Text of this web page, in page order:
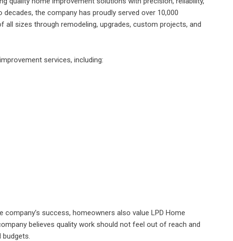
the company has proudly served over 10,000
sizes through remodeling, upgrades, custom projects, and
services, including:
success, homeowners also value LPD Home
believes quality work should not feel out of reach and
budgets.